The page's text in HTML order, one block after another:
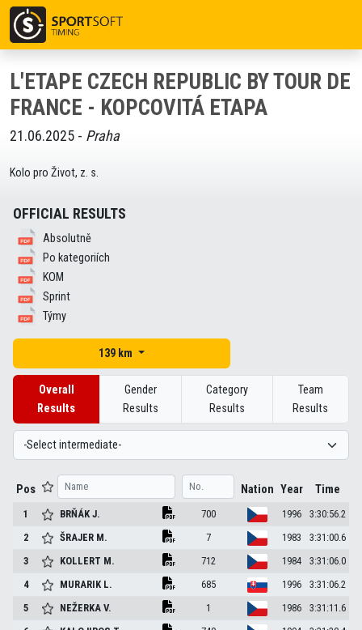
L'ETAPE CZECH REPUBLIC BY TOUR DE
FRANCE - KOPCOVITÁ ETAPA
21.06.2025 - Praha
Kolo pro Život, z. s.
OFFICIAL RESULTS
Absolutně
Po kategoriích
KOM
Sprint
Týmy
139 km
Overall
Results
Gender
Results
Category
Results
Team
Results
Pos Nation Year Time
1 BRŇÁKJ. 700 1996
3:30:56.2
2
ŠRAJER M. 7 1983
3:31:00.6
3
KOLLERT M. 712 1984
3:31:06.0
4
MURARIK L. 685 1996
3:31:06.2
5
NEŽERKAV. 1 1986
3:31:11.6